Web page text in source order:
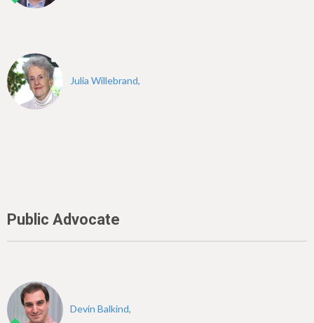
Julia Willebrand,
Public Advocate
Devin Balkind,